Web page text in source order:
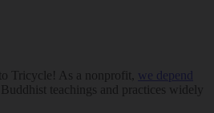
Tricycle! As a nonprofit, we depend
teachings and practices widely